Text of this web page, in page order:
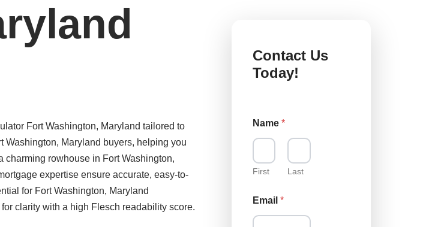
Fort Washington, Maryland tailored to
Washington, Maryland buyers, helping you
charming rowhouse in Fort Washington,
expertise ensure accurate, easy-to-
for Fort Washington, Maryland
clarity with a high Flesch readability score.
Contact Us
Today!
Name *
First Last
o
m
Email *